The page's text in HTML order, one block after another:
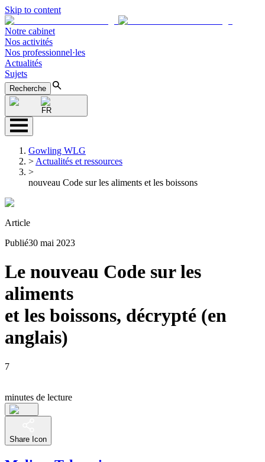
Skip to content
Notre cabinet
Nos activités
Nos professionnel·les
Actualités
Sujets
Recherche
FR
Gowling WLG
> Actualités et ressources
>
nouveau Code sur les aliments et les boissons
Article
Publié30 mai 2023
Le nouveau Code sur les
aliments
et les boissons, décrypté (en
anglais)
7
minutes de lecture
Share Icon